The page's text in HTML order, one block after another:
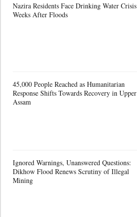
Nazira Residents Face Drinking Water Crisis
Weeks After Floods
45,000 People Reached as Humanitarian
Response Shifts Towards Recovery in Upper
Assam
Ignored Warnings, Unanswered Questions:
Dikhow Flood Renews Scrutiny of Illegal
Mining